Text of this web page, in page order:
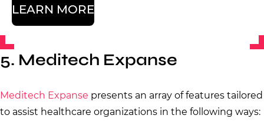
LEARN MORE
5. Meditech Expanse
Meditech Expanse presents an array of features tailored
to assist healthcare organizations in the following ways: